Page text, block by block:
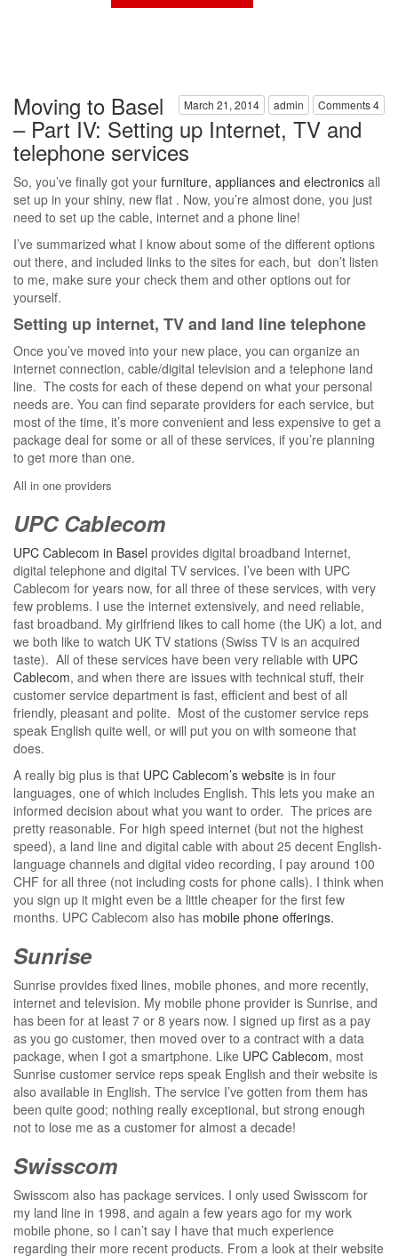
March 21, 2014 admin Comments 4
Moving to Basel
– Part IV: Setting up Internet, TV and
telephone services
So, you’ve finally got your furniture, appliances and electronics all
set up in your shiny, new flat . Now, you’re almost done, you just
need to set up the cable, internet and a phone line!
I’ve summarized what I know about some of the different options
out there, and included links to the sites for each, but don’t listen
to me, make sure your check them and other options out for
yourself.
Setting up internet, TV and land line telephone
Once you’ve moved into your new place, you can organize an
internet connection, cable/digital television and a telephone land
line. The costs for each of these depend on what your personal
needs are. You can find separate providers for each service, but
most of the time, it’s more convenient and less expensive to get a
package deal for some or all of these services, if you’re planning
to get more than one.
All in one providers
UPC Cablecom
UPC Cablecom in Basel provides digital broadband Internet,
digital telephone and digital TV services. I’ve been with UPC
Cablecom for years now, for all three of these services, with very
few problems. I use the internet extensively, and need reliable,
fast broadband. My girlfriend likes to call home (the UK) a lot, and
we both like to watch UK TV stations (Swiss TV is an acquired
taste). All of these services have been very reliable with UPC
Cablecom, and when there are issues with technical stuff, their
customer service department is fast, efficient and best of all
friendly, pleasant and polite. Most of the customer service reps
speak English quite well, or will put you on with someone that
does.
A really big plus is that UPC Cablecom’s website is in four
languages, one of which includes English. This lets you make an
informed decision about what you want to order. The prices are
pretty reasonable. For high speed internet (but not the highest
speed), a land line and digital cable with about 25 decent English-
language channels and digital video recording, I pay around 100
CHF for all three (not including costs for phone calls). I think when
you sign up it might even be a little cheaper for the first few
months. UPC Cablecom also has mobile phone offerings.
Sunrise
Sunrise provides fixed lines, mobile phones, and more recently,
internet and television. My mobile phone provider is Sunrise, and
has been for at least 7 or 8 years now. I signed up first as a pay
as you go customer, then moved over to a contract with a data
package, when I got a smartphone. Like UPC Cablecom, most
Sunrise customer service reps speak English and their website is
also available in English. The service I’ve gotten from them has
been quite good; nothing really exceptional, but strong enough
not to lose me as a customer for almost a decade!
Swisscom
Swisscom also has package services. I only used Swisscom for
my land line in 1998, and again a few years ago for my work
mobile phone, so I can’t say I have that much experience
regarding their more recent products. From a look at their website